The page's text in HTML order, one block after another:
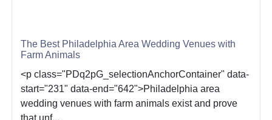
The Best Philadelphia Area Wedding Venues with
Farm Animals
<p class="PDq2pG_selectionAnchorContainer" data-
start="231" data-end="642">Philadelphia area
wedding venues with farm animals exist and prove
that unf...